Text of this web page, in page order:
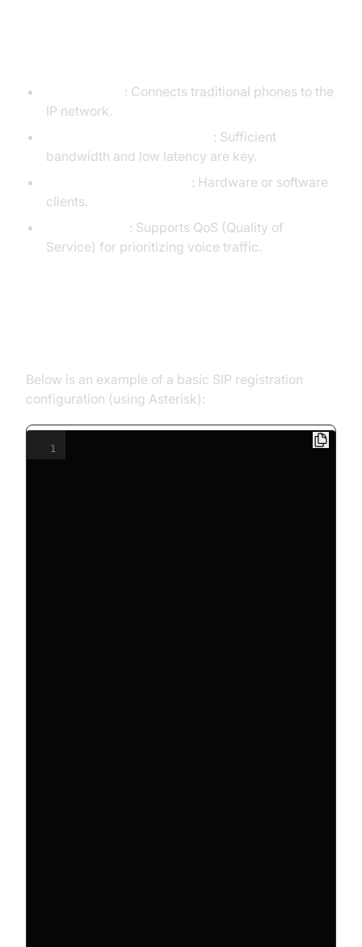
: Connects traditional phones to the
IP network.
: Sufficient
bandwidth and low latency are key.
: Hardware or software
clients.
: Supports QoS (Quality of
Service) for prioritizing voice traffic.
Below is an example of a basic SIP registration
configuration (using Asterisk):
1